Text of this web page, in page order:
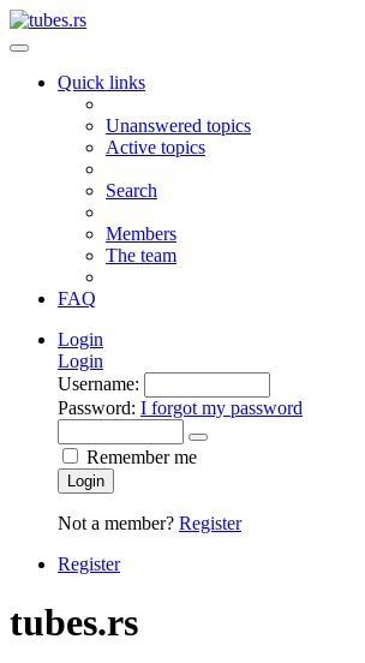
Quick links
Unanswered topics
Active topics
Search
Members
The team
FAQ
Login
Login
Username:
Password: I forgot my password
Remember me
Login
Not a member? Register
Register
tubes.rs